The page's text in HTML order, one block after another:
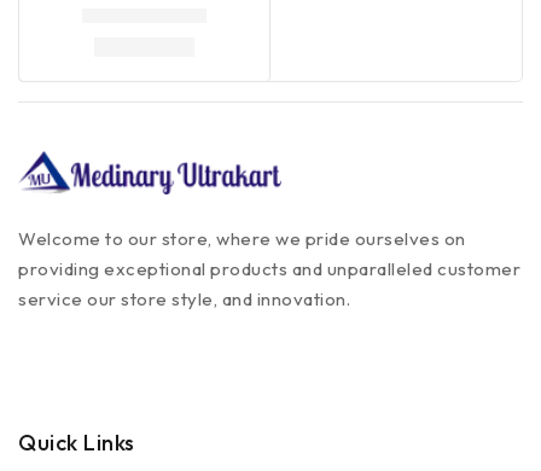
Welcome to our store, where we pride ourselves on
providing exceptional products and unparalleled customer
service our store style, and innovation.
Quick Links